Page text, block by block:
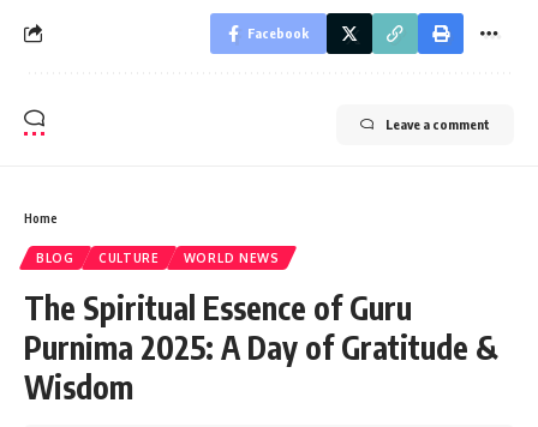
Facebook
Leave a comment
Home
BLOG CULTURE WORLD NEWS
The Spiritual Essence of Guru
Purnima 2025: A Day of Gratitude &
Wisdom